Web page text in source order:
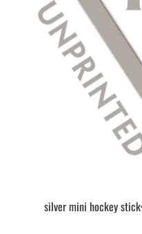
silver mini hockey